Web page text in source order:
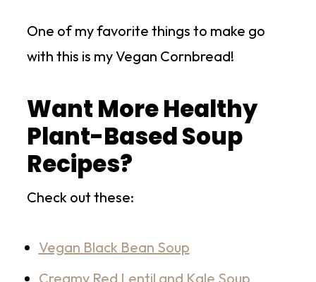
One of my favorite things to make go
with this is my Vegan Cornbread!
Want More Healthy
Plant-Based Soup
Recipes?
Check out these:
Vegan Black Bean Soup
Creamy Red Lentil and Kale Soup